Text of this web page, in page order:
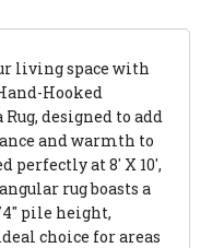
living space with
Hooked
designed to add
and warmth to
perfectly at 8' X 10',
rug boasts a
pile height,
choice for areas